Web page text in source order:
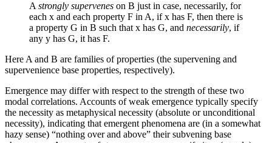
Astrongly supervenes on B just in case, necessarily, for
each x and each property F in A, if x has F, then there is
a property G in B such that x has G, and necessarily, if
any y has G, it has F.
Here A and B are families of properties (the supervening and
supervenience base properties, respectively).
Emergence may differ with respect to the strength of these two
modal correlations. Accounts of weak emergence typically specify
the necessity as metaphysical necessity (absolute or unconditional
necessity), indicating that emergent phenomena are (in a somewhat
hazy sense) “nothing over and above” their subvening base